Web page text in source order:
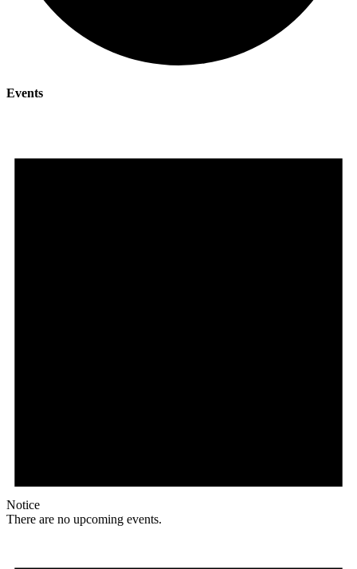
Events
Notice
There are no upcoming events.